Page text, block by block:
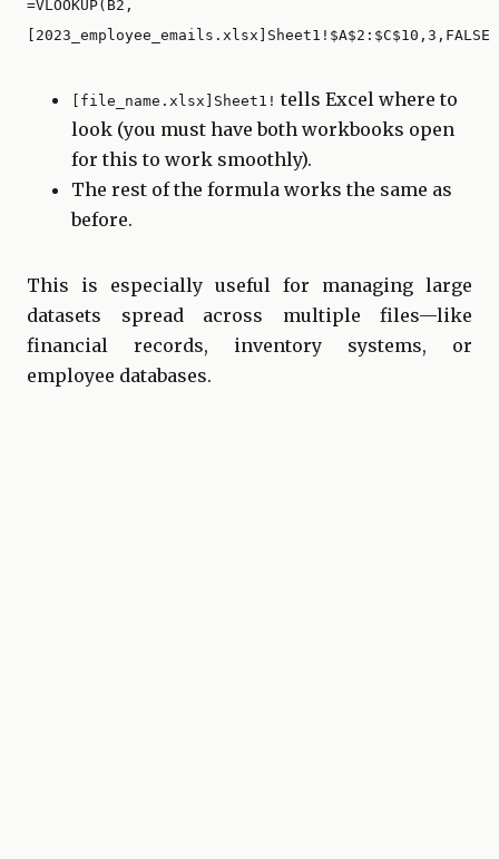
=VLOOKUP(B2,
[2023_employee_emails.xlsx]Sheet1!$A$2:$C$10,3,FALSE)
[file_name.xlsx]Sheet1! tells Excel where to
look (you must have both workbooks open
for this to work smoothly).
The rest of the formula works the same as
before.
This is especially useful for managing large
datasets spread across multiple files—like
financial records, inventory systems, or
employee databases.